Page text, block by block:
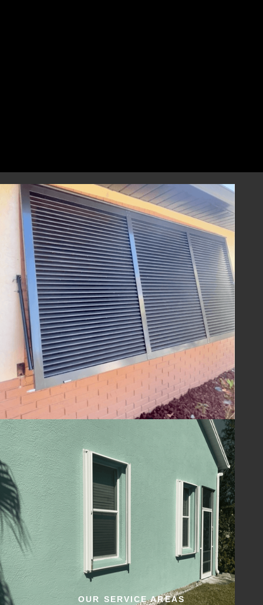
dependable storm protection.
Year-Round Peace of Mind
Once installed, our hurricane shutters will
provide you with ongoing peace of mind,
ensuring your home is ready to withstand
the challenges of hurricane season and
beyond. With Lafferty Hurricane Protection’s
shutters, you can be confident in the year-
round safety and security of your property.
Guard Your Home
with Lafferty
Protect your Melbourne, FL home and
ensure your family's safety with hurricane
shutters from
Lafferty Hurricane Protection.
Our unwavering commitment to quality and
service means you can trust us to provide
superior protection and customer care.
Contact us today at
to
schedule your consultation and take the first
step towards a safer, hurricane-ready home.
Let us help you achieve lasting peace of
mind with the best hurricane shutters
available.
OUR SERVICE AREAS